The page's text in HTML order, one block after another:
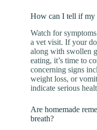
How can I tell if my
Watch for
a vet visit. If your
along with swollen
eating, it’s time to
concerning signs
weight loss, or
indicate serious
Are homemade
breath?